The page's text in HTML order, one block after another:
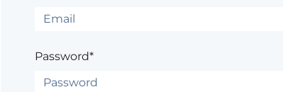
Password*